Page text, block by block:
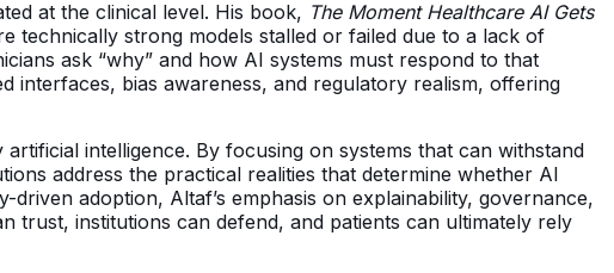
at the clinical level. His book, The Moment Healthcare AI Gets
technically strong models stalled or failed due to a lack of
ask “why” and how AI systems must respond to that
interfaces, bias awareness, and regulatory realism, offering
intelligence. By focusing on systems that can withstand
address the practical realities that determine whether AI
adoption, Altaf’s emphasis on explainability, governance,
trust, institutions can defend, and patients can ultimately rely